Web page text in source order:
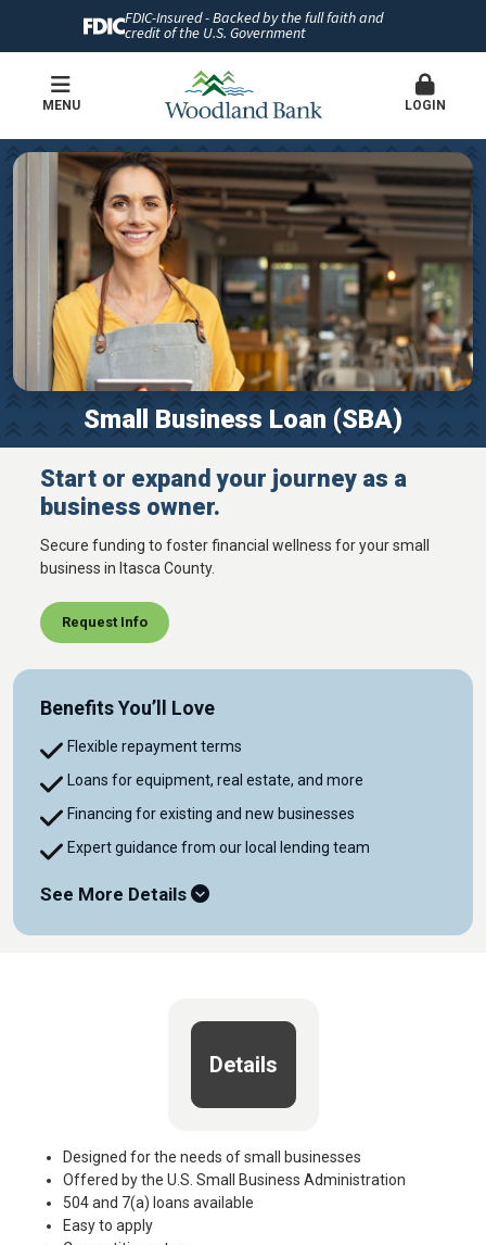
FDIC-Insured - Backed by the full faith and
credit of the U.S. Government
MENU LOGIN
Small Business Loan (SBA)
Start or expand your journey as a
business owner.
Secure funding to foster financial wellness for your small
business in Itasca County.
Request Info
Benefits You’ll Love
Flexible repayment terms
Loans for equipment, real estate, and more
Financing for existing and new businesses
Expert guidance from our local lending team
See More Details
Details
Designed for the needs of small businesses
Offered by the U.S. Small Business Administration
504 and 7(a) loans available
Easy to apply